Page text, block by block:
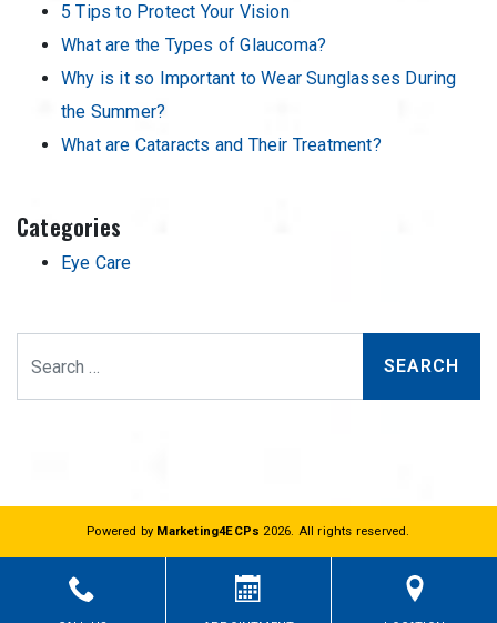
5 Tips to Protect Your Vision
What are the Types of Glaucoma?
Why is it so Important to Wear Sunglasses During
the Summer?
What are Cataracts and Their Treatment?
Categories
Eye Care
Powered by Marketing4ECPs 2026. All rights reserved.